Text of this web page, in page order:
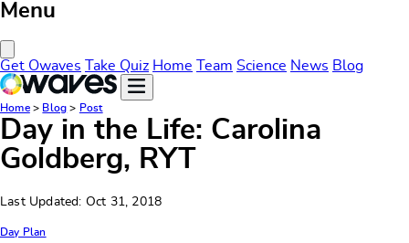
Menu
Get Owaves Take Quiz Home Team Science News Blog
Home> Blog > Post
Day in the Life: Carolina
Goldberg, RYT
Last Updated: Oct 31, 2018
Day Plan